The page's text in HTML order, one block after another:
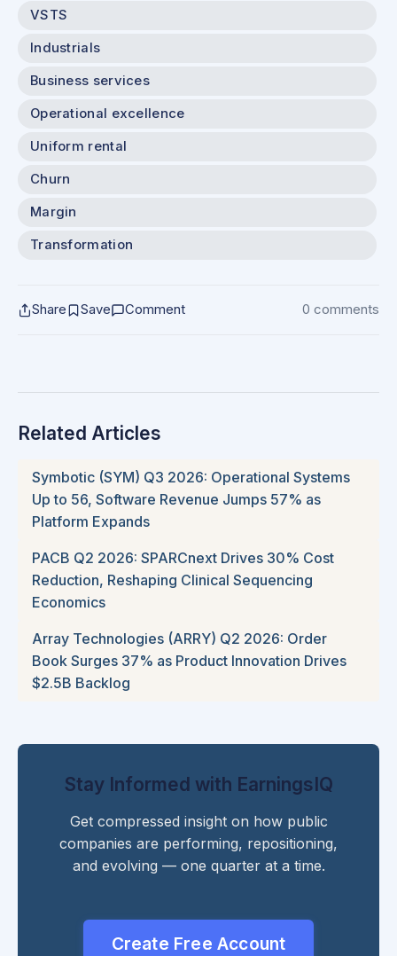
VSTS
Industrials
Business services
Operational excellence
Uniform rental
Churn
Margin
Transformation
Share Save Comment 0 comments
Related Articles
Symbotic (SYM) Q3 2026: Operational Systems
Up to 56, Software Revenue Jumps 57% as
Platform Expands
PACB Q2 2026: SPARCnext Drives 30% Cost
Reduction, Reshaping Clinical Sequencing
Economics
Array Technologies (ARRY) Q2 2026: Order
Book Surges 37% as Product Innovation Drives
$2.5B Backlog
Stay Informed with EarningsIQ
Get compressed insight on how public
companies are performing, repositioning,
and evolving — one quarter at a time.
Create Free Account